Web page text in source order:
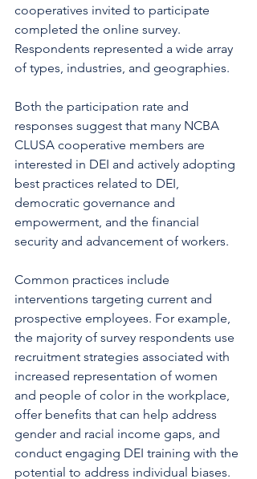
cooperatives invited to participate
completed the online survey.
Respondents represented a wide array
of types, industries, and geographies.
Both the participation rate and
responses suggest that many NCBA
CLUSA cooperative members are
interested in DEI and actively adopting
best practices related to DEI,
democratic governance and
empowerment, and the financial
security and advancement of workers.
Common practices include
interventions targeting current and
prospective employees. For example,
the majority of survey respondents use
recruitment strategies associated with
increased representation of women
and people of color in the workplace,
offer benefits that can help address
gender and racial income gaps, and
conduct engaging DEI training with the
potential to address individual biases.